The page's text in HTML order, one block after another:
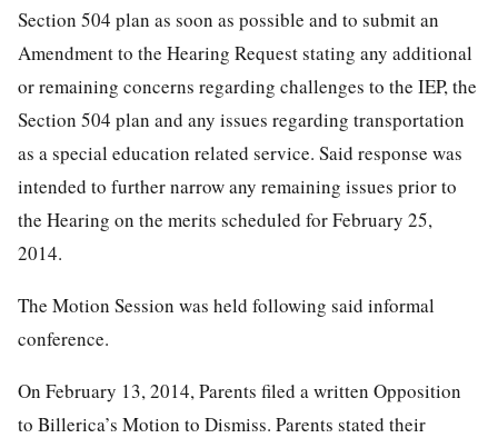
Section 504 plan as soon as possible and to submit an
Amendment to the Hearing Request stating any additional
or remaining concerns regarding challenges to the IEP, the
Section 504 plan and any issues regarding transportation
as a special education related service. Said response was
intended to further narrow any remaining issues prior to
the Hearing on the merits scheduled for February 25,
2014.
The Motion Session was held following said informal
conference.
On February 13, 2014, Parents filed a written Opposition
to Billerica’s Motion to Dismiss. Parents stated their